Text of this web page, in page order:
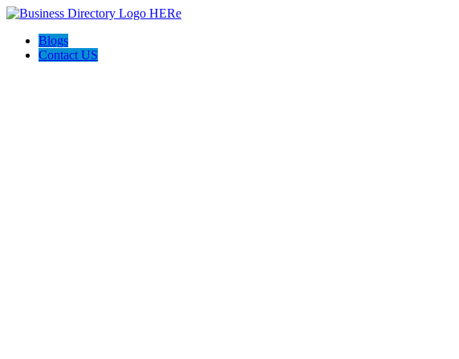
Blogs
Contact US